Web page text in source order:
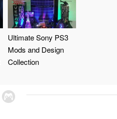
Ultimate Sony PS3
Mods and Design
Collection